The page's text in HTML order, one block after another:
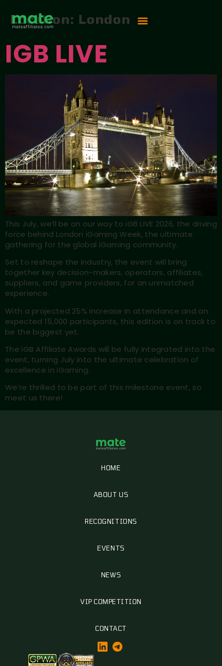
Location: London
IGB LIVE
This July, we’ll be on our way to iGB LIVE 2026, the driving
force behind London iGaming Week, the ultimate
gathering for the global iGaming community.
Set to reshape the industry, the event will bring
together key decision-makers, operators, affiliates,
suppliers, and game providers, for an unmatched
experience.
With a projected 25% increase in attendance and an
expected 15,000 participants, this edition is on track to
be the biggest yet.
The iGB Affiliate Awards will be fully integrated into the
event, turning July into the ultimate celebration of
excellence in iGaming.
We’re thrilled to be part of this milestone event, so
meet us there!
HOME
ABOUT US
RECOGNITIONS
EVENTS
NEWS
VIP COMPETITION
CONTACT